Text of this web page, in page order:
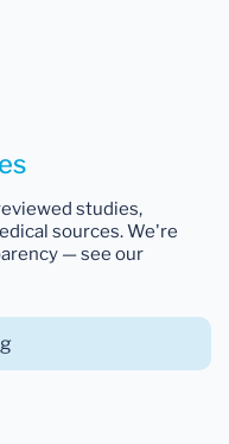
studies,
sources. We're
— see our